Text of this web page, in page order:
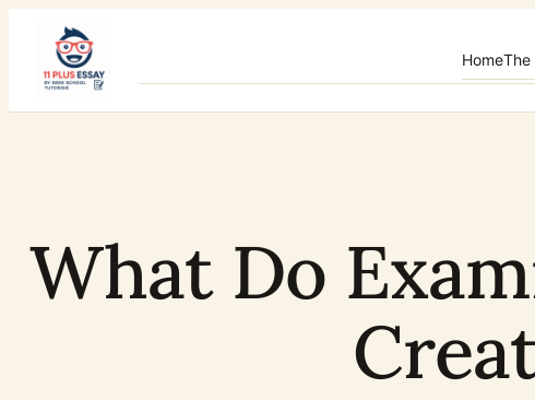
content
HomeThe
What Do